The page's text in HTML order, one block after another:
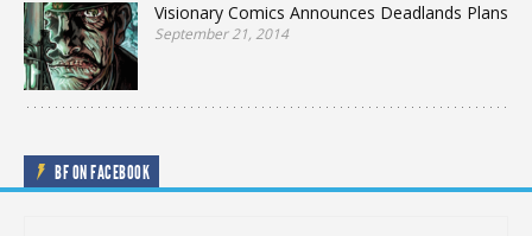
Visionary Comics Announces Deadlands Plans
September 21, 2014
BF ON FACEBOOK